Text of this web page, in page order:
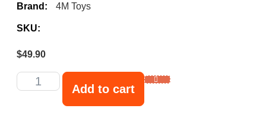
Brand: 4M Toys
SKU:
$49.90
Add to cart